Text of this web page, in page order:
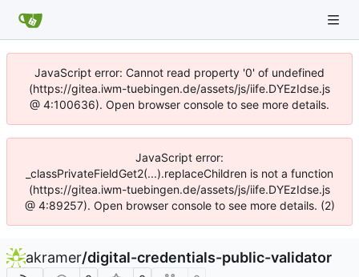
JavaScript error: Cannot read property '0' of undefined
(https://gitea.iwm-tuebingen.de/assets/js/iife.DYEzIdse.js
@ 4:100636). Open browser console to see more details.
JavaScript error:
_classPrivateFieldGet2(...).replaceChildren is not a function
(https://gitea.iwm-tuebingen.de/assets/js/iife.DYEzIdse.js
@ 4:89257). Open browser console to see more details. (2)
akramer/digital-credentials-public-validator